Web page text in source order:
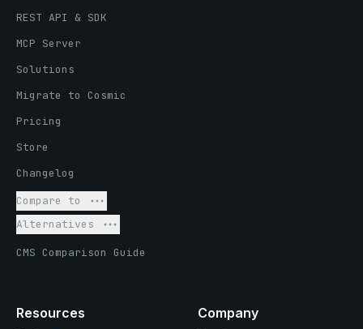
REST API & SDK
MCP Server
Solutions
Migrate to Cosmic
Pricing
Store
Changelog
Compare to
Alternatives
CMS Comparison Guide
Resources Company